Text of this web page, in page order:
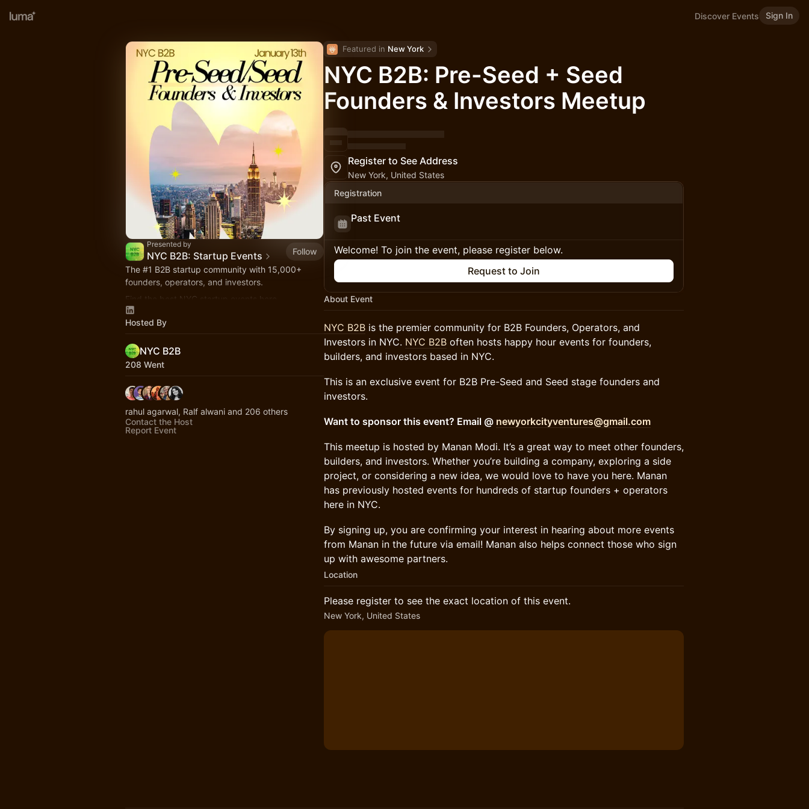
Discover Events Sign In
Presented by
NYC B2B: Startup Events
Follow
The #1 B2B startup community with 15,000+
founders, operators, and investors.
Find the best NYC startup events here.
nycb2b.beehiiv.com
Hosted By
NYC B2B
208 Went
rahul agarwal, Ralf alwani and 206 others
Contact the Host
Report Event
Featured in New York
NYC B2B: Pre-Seed + Seed
Founders & Investors Meetup
Register to See Address
New York, United States
Registration
Past Event
Welcome! To join the event, please register below.
Request to Join
About Event
NYC B2B is the premier community for B2B Founders, Operators, and
Investors in NYC. NYC B2B often hosts happy hour events for founders,
builders, and investors based in NYC.
This is an exclusive event for B2B Pre-Seed and Seed stage founders and
investors.
​Want to sponsor this event? Email @ newyorkcityventures@gmail.com
​This meetup is hosted by Manan Modi. It’s a great way to meet other founders,
builders, and investors. Whether you’re building a company, exploring a side
project, or considering a new idea, we would love to have you here. Manan
has previously hosted events for hundreds of startup founders + operators
here in NYC.
​​​​​​By signing up, you are confirming your interest in hearing about more events
from Manan in the future via email! Manan also helps connect those who sign
up with awesome partners.
Location
Please register to see the exact location of this event.
New York, United States